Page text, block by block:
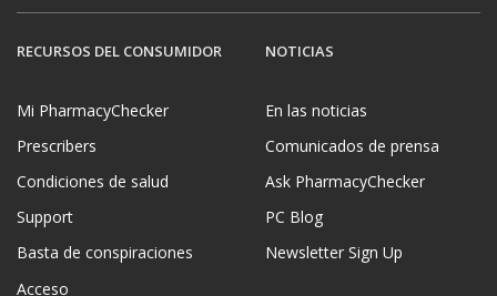
RECURSOS DEL CONSUMIDOR
Mi PharmacyChecker
Prescribers
Condiciones de salud
Support
Basta de conspiraciones
Acceso
NOTICIAS
En las noticias
Comunicados de prensa
Ask PharmacyChecker
PC Blog
Newsletter Sign Up